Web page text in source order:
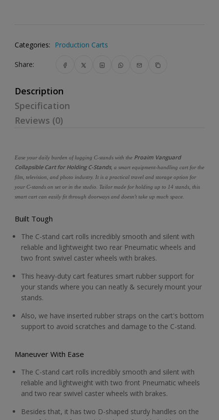
Categories: Production Carts
Share:
Description
Specification
Reviews (0)
Ease your daily burden of lugging C-stands with the Proaim Vanguard
Collapsible Cart for Holding C-Stands, a smart equipment-handling cart for the
film, television, and photo industry. It is a practical travel and storage option for
your C-stands on set or in the studio. Tailor made for holding up to 14 stands, this
smart cart can easily fit through doorways and doesn't take up much space.
Built Tough
The C-stand cart rolls incredibly smooth and silent with
reliable and lightweight two rear Pneumatic wheels and
two front swivel caster wheels with brakes.
This heavy-duty cart features smart rubber support for
your stands where you can neatly & securely mount your
stands.
Also, we have inserted rubber straps on the cart's bottom
support to avoid scratches and damage to the C-stand.
Maneuver With Ease
The C-stand cart rolls incredibly smooth and silent with
reliable and lightweight with two front Pneumatic wheels
and two rear swivel caster wheels with brakes.
Besides that, it has two D-shaped sturdy handles on the